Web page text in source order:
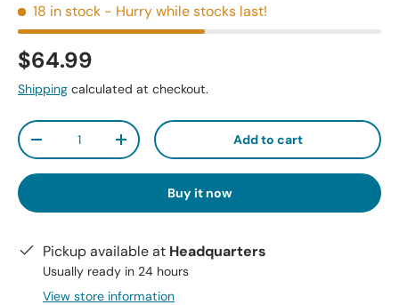
18 in stock - Hurry while stocks last!
$64.99
Shipping calculated at checkout.
Qty
-
+ Add to cart
Buy it now
Pickup available at Headquarters
Usually ready in 24 hours
View store information